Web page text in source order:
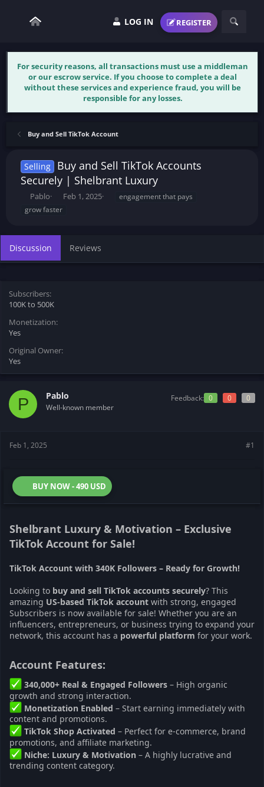
LOG IN REGISTER
For security reasons, all transactions must use a middleman
or our escrow service. If you choose to complete a deal
without these services and experience fraud, you will be
responsible for any losses.
Buy and Sell TikTok Account
Selling
Buy and Sell TikTok Accounts
Securely | Shelbrant Luxury
T
h
a
d
s
r
t
r
Pablo
S
Feb 1, 2025
engagement that pays
grow faster
Discussion Reviews
Subscribers
100K to 500K
Monetization
Yes
Original Owner
Yes
P Pablo
Well-known member
Feedback: 0 0 0
Feb 1, 2025 #1
BUY NOW - 490 USD
Shelbrant Luxury & Motivation – Exclusive
TikTok Account for Sale!
TikTok Account with 340K Followers – Ready for Growth!
Looking to buy and sell TikTok accounts securely? This
amazing US-based TikTok account with strong, engaged
Subscribers is now available for sale! Whether you are an
influencers, entrepreneurs, or business trying to expand your
network, this account has a powerful platform for your work.
Account Features:​
340,000+ Real & Engaged Followers– High organic
growth and strong interaction.
Monetization Enabled – Start earning immediately with
content and promotions.
TikTok Shop Activated – Perfect for e-commerce, brand
promotions, and affiliate marketing.
Niche: Luxury & Motivation – A highly lucrative and
trending content category.